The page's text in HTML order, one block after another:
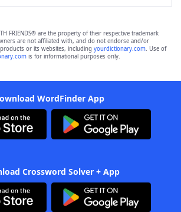
FRIENDS® are the property of their respective trademark
are not affiliated with, and do not endorse and/or
or its websites, including yourdictionary.com. Use of
is for informational purposes only.
WordFinder App
Crossword Solver + App